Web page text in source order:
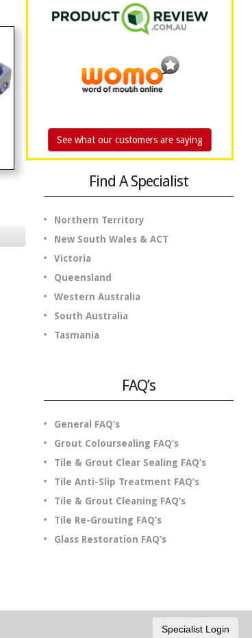
See what our customers are saying
Find A Specialist
Northern Territory
New South Wales & ACT
Victoria
Queensland
Western Australia
South Australia
Tasmania
FAQ’s
General FAQ’s
Grout Coloursealing FAQ’s
Tile & Grout Clear Sealing FAQ’s
Tile Anti-Slip Treatment FAQ’s
Tile & Grout Cleaning FAQ’s
Tile Re-Grouting FAQ’s
Glass Restoration FAQ’s